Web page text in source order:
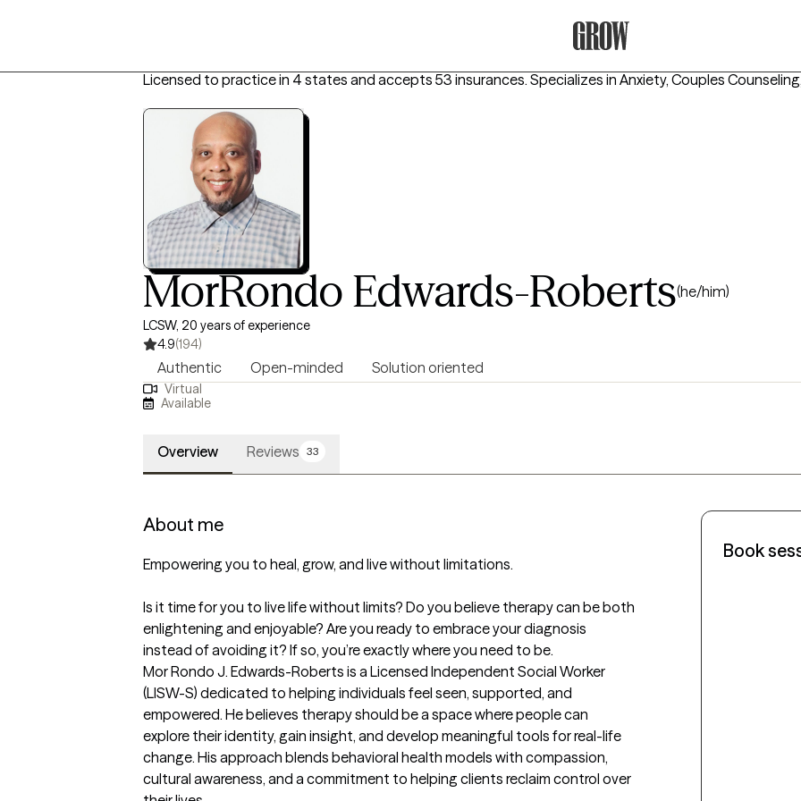
Licensed to practice in 4 states and accepts 53 insurances. Specializes in Anxiety, Couples
MorRondo Edwards-Roberts(he/him)
LCSW, 20 years of experience
4.9(194)
Authentic Open-minded Solution oriented
Virtual
Available
Overview Reviews 33
About me
Empowering you to heal, grow, and live without limitations.
Is it time for you to live life without limits? Do you believe therapy can be both
enlightening and enjoyable? Are you ready to embrace your diagnosis
instead of avoiding it? If so, you’re exactly where you need to be.
Mor Rondo J. Edwards-Roberts is a Licensed Independent Social Worker
(LISW-S) dedicated to helping individuals feel seen, supported, and
empowered. He believes therapy should be a space where people can
explore their identity, gain insight, and develop meaningful tools for real-life
change. His approach blends behavioral health models with compassion,
cultural awareness, and a commitment to helping clients reclaim control over
Book